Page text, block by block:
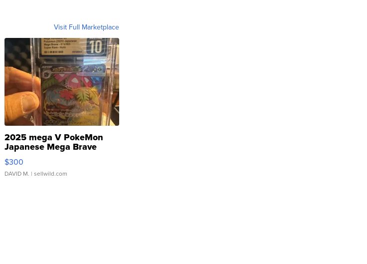
Visit Full Marketplace
2025 mega V PokeMon
Japanese Mega Brave
076/063 Super Rare H...
$300
DAVID M. | sellwild.com